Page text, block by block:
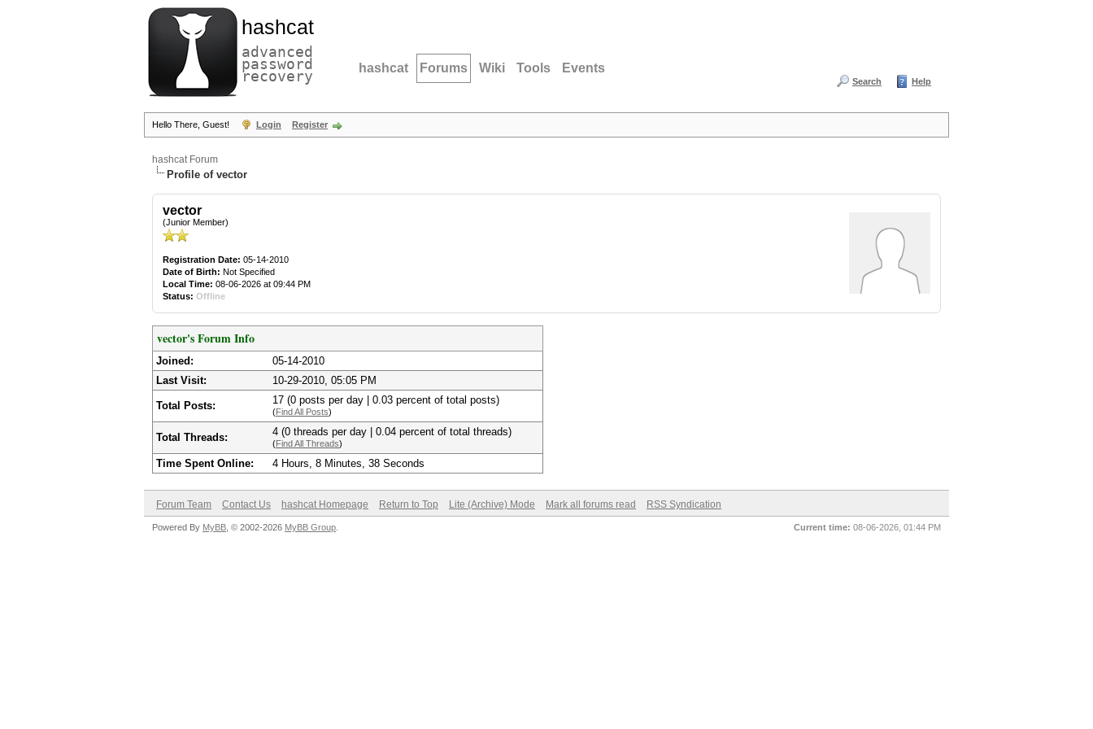
hashcat
advanced
password
recovery hashcat Forums Wiki Tools Events
Search Help
Hello There, Guest! Login Register
hashcat Forum
Profile of vector
vector
(Junior Member)
Registration Date: 05-14-2010
Date of Birth: Not Specified
Local Time: 08-06-2026 at 09:44 PM
Status: Offline
vector's Forum Info
Joined:
05-14-2010
Last Visit:
10-29-2010, 05:05 PM
Total Posts: 17 (0 posts per day | 0.03 percent of total posts)
(Find All Posts)
Total Threads: 4 (0 threads per day | 0.04 percent of total threads)
(Find All Threads)
Time Spent Online: 4 Hours, 8 Minutes, 38 Seconds
Forum Team Contact Us hashcat Homepage Return to Top Lite (Archive) Mode Mark all forums read RSS Syndication
Current time: 08-06-2026, 01:44 PM
Powered By MyBB , © 2002-2026 MyBB Group